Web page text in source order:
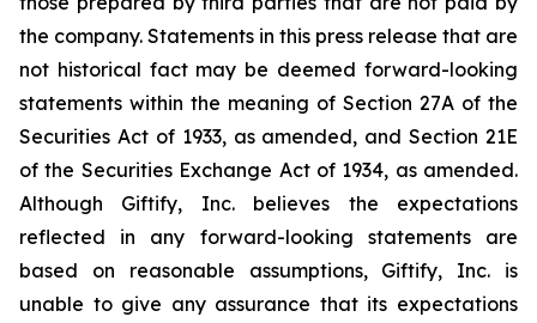
the company. Statements in this press release that are
not historical fact may be deemed forward-looking
statements within the meaning of Section 27A of the
Securities Act of 1933, as amended, and Section 21E
of the Securities Exchange Act of 1934, as amended.
Although Giftify, Inc. believes the expectations
reflected in any forward-looking statements are
based on reasonable assumptions, Giftify, Inc. is
unable to give any assurance that its expectations